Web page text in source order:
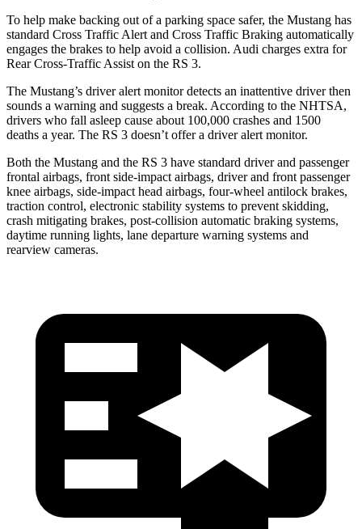
To help make backing out of a parking space safer, the Mustang has
standard Cross Traffic Alert and Cross Traffic Braking automatically
engages the brakes to help avoid a collision. Audi charges extra for
Rear Cross-Traffic Assist on the RS 3.
The Mustang’s driver alert monitor detects an inattentive driver then
sounds a warning and suggests a break. According to the NHTSA,
drivers who fall asleep cause about 100,000 crashes and 1500
deaths a year. The RS 3 doesn’t offer a driver alert monitor.
Both the Mustang and the RS 3 have standard driver and passenger
frontal airbags, front side-impact airbags, driver and front passenger
knee airbags, side-impact head airbags, four-wheel antilock brakes,
traction control, electronic stability systems to prevent skidding,
crash mitigating brakes, post-collision automatic braking systems,
daytime running lights, lane departure warning systems and
rearview cameras.